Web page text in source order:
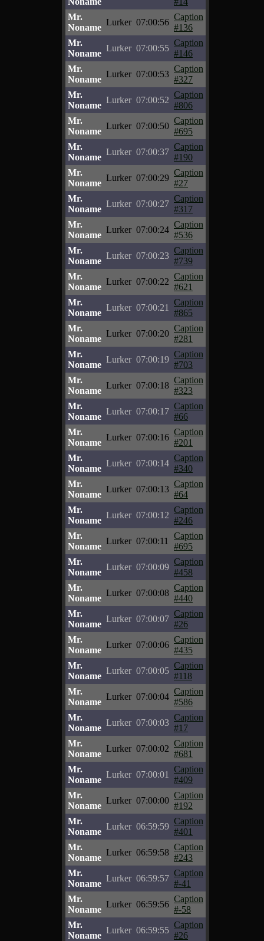
Mr.
Noname
Lurker 07:00:56
Caption
#136
Mr.
Noname
Lurker 07:00:55
Caption
#146
Mr.
Noname
Lurker 07:00:53
Caption
#327
Mr.
Noname
Lurker 07:00:52
Caption
#806
Mr.
Noname
Lurker 07:00:50
Caption
#695
Mr.
Noname
Lurker 07:00:37
Caption
#190
Mr.
Noname
Lurker 07:00:29
Caption
#27
Mr.
Noname
Lurker 07:00:27
Caption
#317
Mr.
Noname
Lurker 07:00:24
Caption
#536
Mr.
Noname
Lurker 07:00:23
Caption
#739
Mr.
Noname
Lurker 07:00:22
Caption
#621
Mr.
Noname
Lurker 07:00:21
Caption
#865
Mr.
Noname
Lurker 07:00:20
Caption
#281
Mr.
Noname
Lurker 07:00:19
Caption
#703
Mr.
Noname
Lurker 07:00:18
Caption
#323
Mr.
Noname
Lurker 07:00:17
Caption
#66
Mr.
Noname
Lurker 07:00:16
Caption
#201
Mr.
Noname
Lurker 07:00:14
Caption
#340
Mr.
Noname
Lurker 07:00:13
Caption
#64
Mr.
Noname
Lurker 07:00:12
Caption
#246
Mr.
Noname
Lurker 07:00:11
Caption
#695
Mr.
Noname
Lurker 07:00:09
Caption
#458
Mr.
Noname
Lurker 07:00:08
Caption
#440
Mr.
Noname
Lurker 07:00:07
Caption
#26
Mr.
Noname
Lurker 07:00:06
Caption
#435
Mr.
Noname
Lurker 07:00:05
Caption
#118
Mr.
Noname
Lurker 07:00:04
Caption
#586
Mr.
Noname
Lurker 07:00:03
Caption
#17
Mr.
Noname
Lurker 07:00:02
Caption
#681
Mr.
Noname
Lurker 07:00:01
Caption
#409
Mr.
Noname
Lurker 07:00:00
Caption
#192
Mr.
Noname
Lurker 06:59:59
Caption
#401
Mr.
Noname
Lurker 06:59:58
Caption
#243
Mr.
Noname
Lurker 06:59:57
Caption
#-41
Mr.
Noname
Lurker 06:59:56
Caption
#-58
Mr.
Noname
Lurker 06:59:55
Caption
#26